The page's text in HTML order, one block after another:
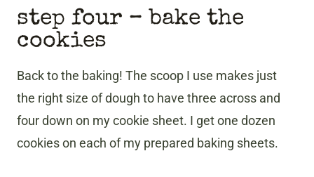
step four – bake the
cookies
Back to the baking! The scoop I use makes just
the right size of dough to have three across and
four down on my cookie sheet. I get one dozen
cookies on each of my prepared baking sheets.